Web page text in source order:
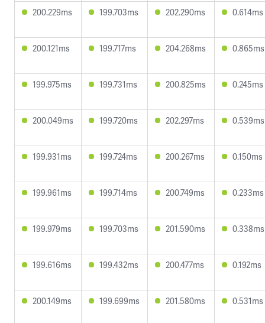
200.229ms 199.703ms 202.290ms 0.614ms
200.121ms 199.717ms 204.268ms 0.865ms
199.975ms 199.731ms 200.825ms 0.245ms
200.049ms 199.720ms 202.297ms 0.539ms
199.931ms 199.724ms 200.267ms 0.150ms
199.961ms 199.714ms 200.749ms 0.233ms
199.979ms 199.703ms 201.590ms 0.338ms
199.616ms 199.432ms 200.477ms 0.192ms
200.149ms 199.699ms 201.580ms 0.531ms